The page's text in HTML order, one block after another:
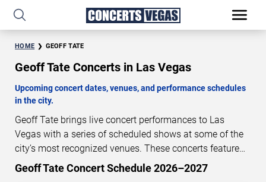
HOME GEOFF TATE
Geoff Tate Concerts in Las Vegas
Upcoming concert dates, venues, and performance schedules
in the city.
Geoff Tate brings live concert performances to Las
Vegas with a series of scheduled shows at some of the
city’s most recognized venues. These concerts feature
full-length live performances designed for live concert
44 21 51 00
Geoff Tate Concert Schedule 2026–2027